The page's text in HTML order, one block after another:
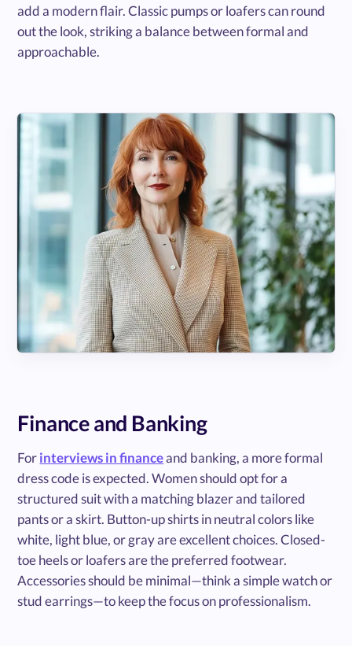
add a modern flair. Classic pumps or loafers can round
out the look, striking a balance between formal and
approachable.
Finance and Banking
Forinterviews in financeand banking, a more formal
dress code is expected. Women should opt for a
structured suit with a matching blazer and tailored
pants or a skirt. Button-up shirts in neutral colors like
white, light blue, or gray are excellent choices. Closed-
toe heels or loafers are the preferred footwear.
Accessories should be minimal—think a simple watch or
stud earrings—to keep the focus on professionalism.